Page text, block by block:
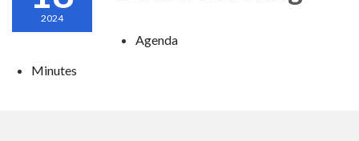
2024
Agenda
Minutes